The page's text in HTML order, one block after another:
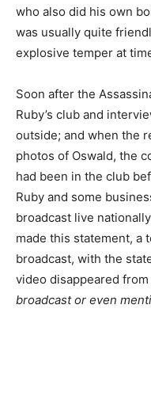
who also did his own
was usually quite
explosive temper at
Soon after the
Ruby’s club and
outside; and when the
photos of Oswald, the
had been in the club
Ruby and some
broadcast live
made this statement, a
broadcast, with the
video disappeared
broadcast or even